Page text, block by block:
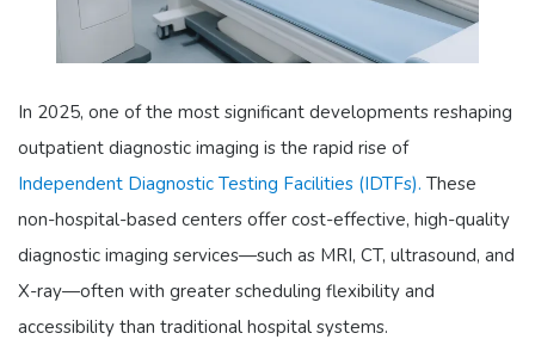
In 2025, one of the most significant developments reshaping
outpatient diagnostic imaging is the rapid rise of
Independent Diagnostic Testing Facilities (IDTFs). These
non-hospital-based centers offer cost-effective, high-quality
diagnostic imaging services—such as MRI, CT, ultrasound, and
X-ray—often with greater scheduling flexibility and
accessibility than traditional hospital systems.